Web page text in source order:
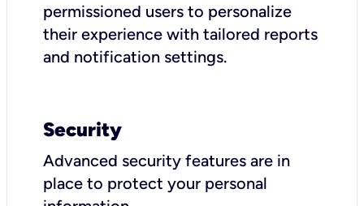
permissioned users to personalize
their experience with tailored reports
and notification settings.
Security
Advanced security features are in
place to protect your personal